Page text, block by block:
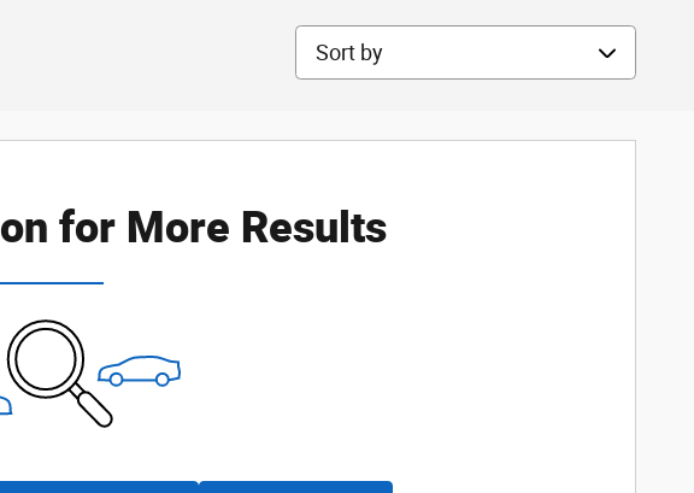
Sort by
for More Results